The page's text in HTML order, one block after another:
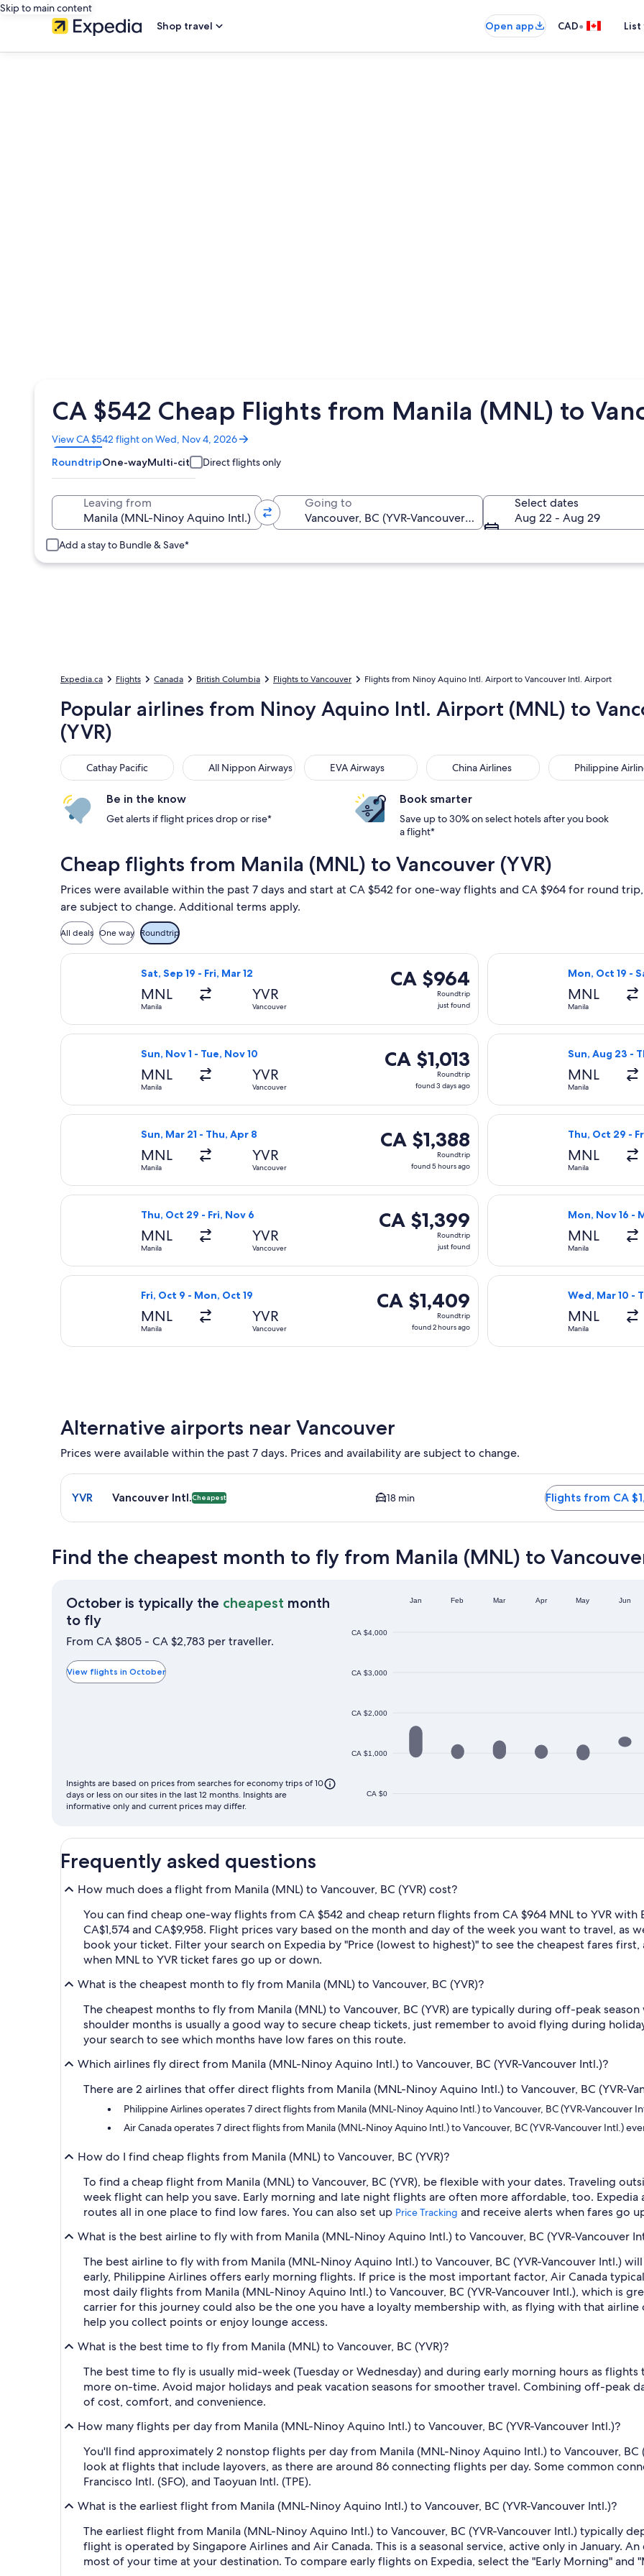
Skip to main content
Shop travel
Open app CAD•
CA $542 Cheap Flights from Manila (MNL) to
View CA $542 flight on Wed, Nov 4, 2026
Opens
in
a
new
RoundtripOne-wayMulti-city Direct flights only
Leaving from Going to
Select dates
Aug 22 - Aug 29
Add a stay to Bundle & Save*
Expedia.ca Flights Canada British Columbia Flights to Vancouver Flights from Ninoy Aquino Intl. Airport to Vancouver Intl. Airport
Popular airlines from Ninoy Aquino Intl. Airport (MNL) to
(YVR)
Cathay Pacific
Cathay Pacific All Nippon Airways
All Nippon Airways EVA Airways
EVA Airways China Airlines
China Airlines Philippine
Philippine Airlines
Be in the know
Get alerts if flight prices drop or rise*
Book smarter
Save up to 30% on select hotels after you book
a flight*
Cheap flights from Manila (MNL) to Vancouver (YVR)
Prices were available within the past 7 days and start at CA $542 for one-way flights and CA $964 for round
are subject to change. Additional terms apply.
All deals One way Roundtrip
Sat, Sep 19 - Fri, Mar 12
MNL
Manila
YVR
Vancouver
CA $964
Roundtrip,
CA $964
Roundtrip
just found
Select Air Canada flight, departing Sat, Sep 19 from Manila to Vancouver, returning Fri, Mar 12,
Mon, Oct 19 -
MNL
Manila
Select Korean
Sun, Nov 1 - Tue, Nov 10
MNL
Manila
YVR
Vancouver
CA $1,013
Roundtrip,
days
ago
CA $1,013
Roundtrip
found 3 days ago
Select Xiamen Airlines flight, departing Sun, Nov 1 from Manila to Vancouver, returning Tue, Nov
Sun, Aug 23 -
MNL
Manila
Select All
Sun, Mar 21 - Thu, Apr 8
MNL
Manila
YVR
Vancouver
CA $1,388
Roundtrip,
hours
ago
CA $1,388
Roundtrip
found 5 hours ago
Select United flight, departing Sun, Mar 21 from Manila to Vancouver, returning Thu, Apr 8, priced
Thu, Oct 29 -
MNL
Manila
Select EVA
Thu, Oct 29 - Fri, Nov 6
MNL
Manila
YVR
Vancouver
CA $1,399
Roundtrip,
CA $1,399
Roundtrip
just found
Select Cathay Pacific flight, departing Thu, Oct 29 from Manila to Vancouver, returning Fri, Nov 6,
Mon, Nov 16 -
MNL
Manila
Select Air
Fri, Oct 9 - Mon, Oct 19
MNL
Manila
YVR
Vancouver
CA $1,409
Roundtrip,
CA $1,409
Roundtrip
found 2 hours ago
Select China Airlines flight, departing Fri, Oct 9 from Manila to Vancouver, returning Mon, Oct 19,
Wed, Mar 10 -
MNL
Manila
Select
Alternative airports near Vancouver
Prices were available within the past 7 days. Prices and availability are subject to change.
Select flight to Vancouver Intl. YVR. Cheapest option available. Average driving time to city centre is 18 minutes.
YVR Vancouver Intl.Cheapest 18 min Flights from CA
Find the cheapest month to fly from Manila (MNL) to
October is typically the cheapest month
to flyOctober
is
the
cheapest
From CA $805 - CA $2,783 per traveller.
View flights in October
CA $0
CA $1,000
CA $2,000
CA $3,000
CA $4,000
Jan Feb Mar Apr May Jun
Insights are based on prices from searches for economy trips of 10
days or less on our sites in the last 12 months. Insights are
informative only and current prices may differ.
Frequently asked questions
How much does a flight from Manila (MNL) to Vancouver, BC (YVR) cost?
You can find cheap one-way flights from CA $542 and cheap return flights from CA $964 MNL to YVR
CA$1,574 and CA$9,958. Flight prices vary based on the month and day of the week you want to travel, as
book your ticket. Filter your search on Expedia by "Price (lowest to highest)" to see the cheapest fares
when MNL to YVR ticket fares go up or down.
What is the cheapest month to fly from Manila (MNL) to Vancouver, BC (YVR)?
The cheapest months to fly from Manila (MNL) to Vancouver, BC (YVR) are typically during off-peak
shoulder months is usually a good way to secure cheap tickets, just remember to avoid flying during
your search to see which months have low fares on this route.
Which airlines fly direct from Manila (MNL-Ninoy Aquino Intl.) to Vancouver, BC (YVR-Vancouver Intl.)?
There are 2 airlines that offer direct flights from Manila (MNL-Ninoy Aquino Intl.) to Vancouver, BC (YVR-
Philippine Airlines operates 7 direct flights from Manila (MNL-Ninoy Aquino Intl.) to Vancouver, BC (YVR-Vancouver
Air Canada operates 7 direct flights from Manila (MNL-Ninoy Aquino Intl.) to Vancouver, BC (YVR-Vancouver Intl.)
How do I find cheap flights from Manila (MNL) to Vancouver, BC (YVR)?
To find a cheap flight from Manila (MNL) to Vancouver, BC (YVR), be flexible with your dates. Traveling
week flight can help you save. Early morning and late night flights are often more affordable, too.
routes all in one place to find low fares. You can also set up Price Tracking and receive alerts when fares go
What is the best airline to fly with from Manila (MNL-Ninoy Aquino Intl.) to Vancouver, BC (YVR-Vancouver
The best airline to fly with from Manila (MNL-Ninoy Aquino Intl.) to Vancouver, BC (YVR-Vancouver Intl.)
early, Philippine Airlines offers early morning flights. If price is the most important factor, Air Canada
most daily flights from Manila (MNL-Ninoy Aquino Intl.) to Vancouver, BC (YVR-Vancouver Intl.), which is
carrier for this journey could also be the one you have a loyalty membership with, as flying with that
help you collect points or enjoy lounge access.
What is the best time to fly from Manila (MNL) to Vancouver, BC (YVR)?
The best time to fly is usually mid-week (Tuesday or Wednesday) and during early morning hours as
more on-time. Avoid major holidays and peak vacation seasons for smoother travel. Combining off-peak
of cost, comfort, and convenience.
How many flights per day from Manila (MNL-Ninoy Aquino Intl.) to Vancouver, BC (YVR-Vancouver Intl.)?
You'll find approximately 2 nonstop flights per day from Manila (MNL-Ninoy Aquino Intl.) to Vancouver, BC
look at flights that include layovers, as there are around 86 connecting flights per day. Some common
Francisco Intl. (SFO), and Taoyuan Intl. (TPE).
What is the earliest flight from Manila (MNL-Ninoy Aquino Intl.) to Vancouver, BC (YVR-Vancouver Intl.)?
The earliest flight from Manila (MNL-Ninoy Aquino Intl.) to Vancouver, BC (YVR-Vancouver Intl.) typically
flight is operated by Singapore Airlines and Air Canada. This is a seasonal service, active only in January.
most of your time at your destination. To compare early flights on Expedia, select the "Early Morning" and